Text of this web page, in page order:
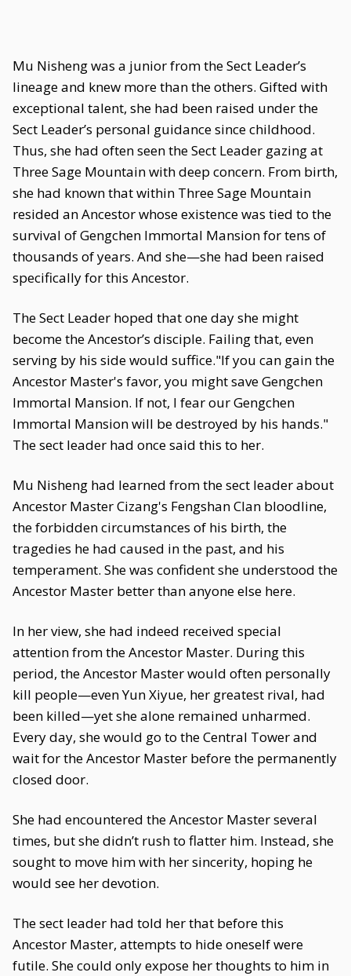
Mu Nisheng was a junior from the Sect Leader’s
lineage and knew more than the others. Gifted with
exceptional talent, she had been raised under the
Sect Leader’s personal guidance since childhood.
Thus, she had often seen the Sect Leader gazing at
Three Sage Mountain with deep concern. From birth,
she had known that within Three Sage Mountain
resided an Ancestor whose existence was tied to the
survival of Gengchen Immortal Mansion for tens of
thousands of years. And she—she had been raised
specifically for this Ancestor.
The Sect Leader hoped that one day she might
become the Ancestor’s disciple. Failing that, even
serving by his side would suffice."If you can gain the
Ancestor Master's favor, you might save Gengchen
Immortal Mansion. If not, I fear our Gengchen
Immortal Mansion will be destroyed by his hands."
The sect leader had once said this to her.
Mu Nisheng had learned from the sect leader about
Ancestor Master Cizang's Fengshan Clan bloodline,
the forbidden circumstances of his birth, the
tragedies he had caused in the past, and his
temperament. She was confident she understood the
Ancestor Master better than anyone else here.
In her view, she had indeed received special
attention from the Ancestor Master. During this
period, the Ancestor Master would often personally
kill people—even Yun Xiyue, her greatest rival, had
been killed—yet she alone remained unharmed.
Every day, she would go to the Central Tower and
wait for the Ancestor Master before the permanently
closed door.
She had encountered the Ancestor Master several
times, but she didn’t rush to flatter him. Instead, she
sought to move him with her sincerity, hoping he
would see her devotion.
The sect leader had told her that before this
Ancestor Master, attempts to hide oneself were
futile. She could only expose her thoughts to him in